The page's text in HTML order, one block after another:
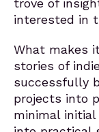
trove of
interested in
What makes
stories of
successfully
projects into
minimal initial